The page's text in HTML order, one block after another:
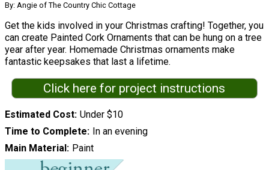
By: Angie of The Country Chic Cottage
Get the kids involved in your Christmas crafting! Together, you
can create Painted Cork Ornaments that can be hung on a tree
year after year. Homemade Christmas ornaments make
fantastic keepsakes that last a lifetime.
Click here for project instructions
Estimated Cost Under $10
Time to Complete In an evening
Main Material Paint